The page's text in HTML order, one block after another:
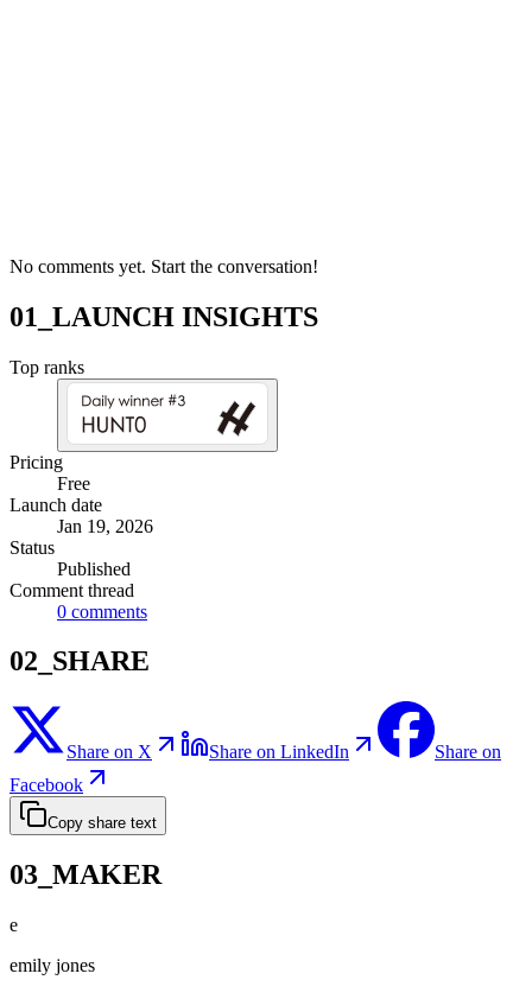
No comments yet. Start the conversation!
01_LAUNCH INSIGHTS
Top ranks
Pricing
Free
Launch date
Jan 19, 2026
Status
Published
Comment thread
0 comments
02_SHARE
Share on X Share on LinkedIn
Share on
Facebook
Copy share text
03_MAKER
e
emily jones